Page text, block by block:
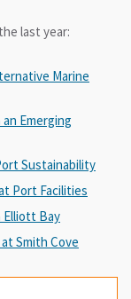
last year:
Marine
Emerging
Sustainability
Port Facilities
Elliott Bay
Smith Cove